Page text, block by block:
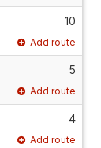
10
Add route
5
Add route
4
Add route